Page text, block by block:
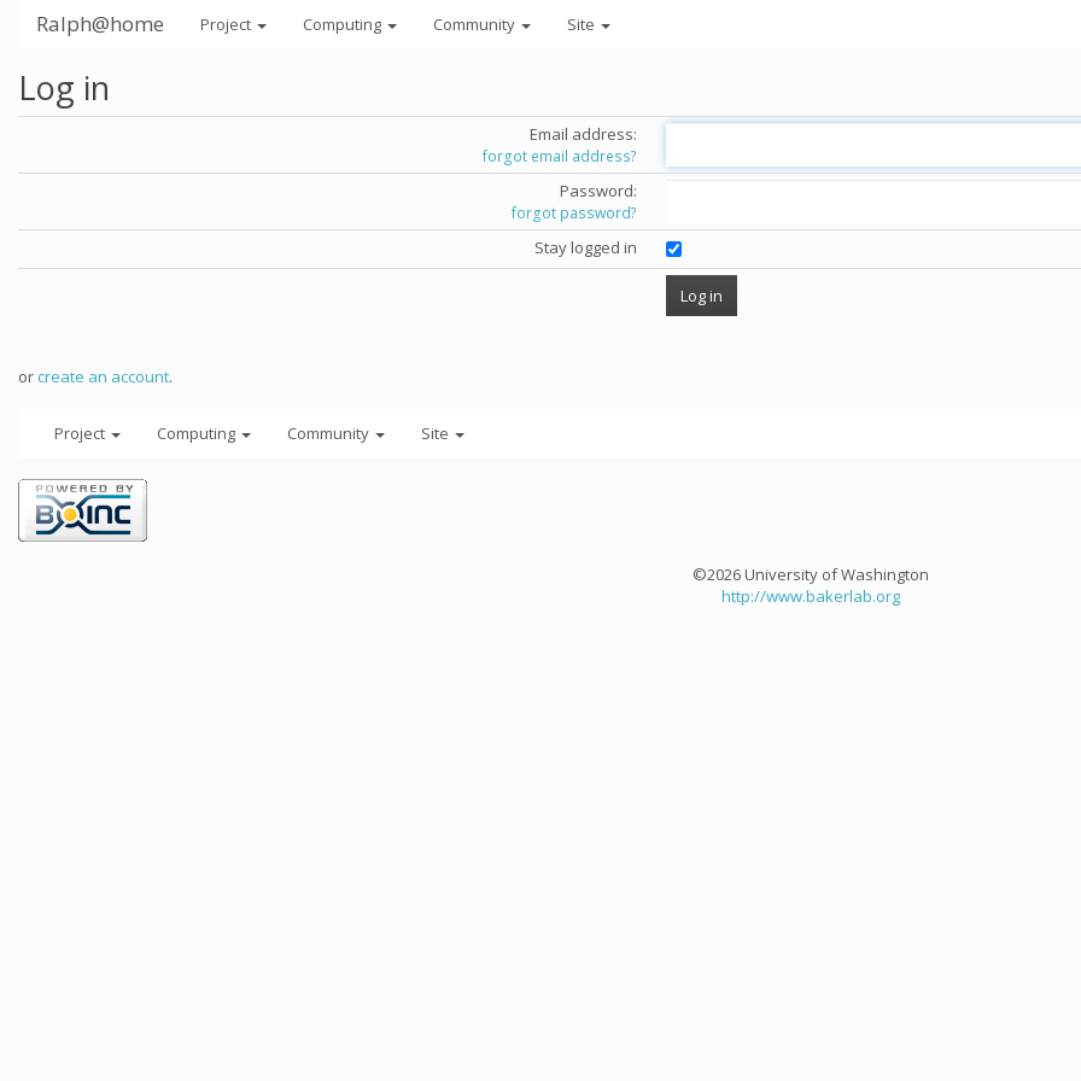
Ralph@home Project Computing Community Site
Log in
Email address:
forgot email address?
Password:
forgot password?
Stay logged in
orcreate an account.
Project Computing Community Site
©2026 University of Washington
http://www.bakerlab.org